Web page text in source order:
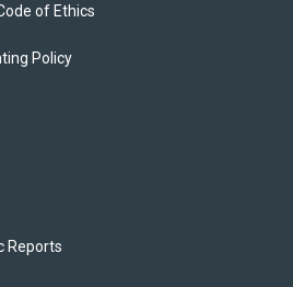
of Ethics
Policy
Reports